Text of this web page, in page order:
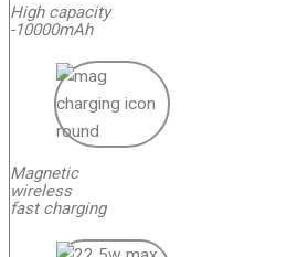
High capacity
-10000mAh
Magnetic
wireless
fast charging